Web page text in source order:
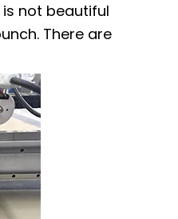
not beautiful
There are